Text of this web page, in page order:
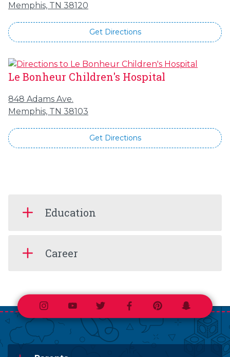
Memphis, TN 38120
Get Directions
Le Bonheur Children's Hospital
848 Adams Ave.
Memphis, TN 38103
Get Directions
Education
Career
InstagramYoutubeTwitterFacebookPinterestSnapchat